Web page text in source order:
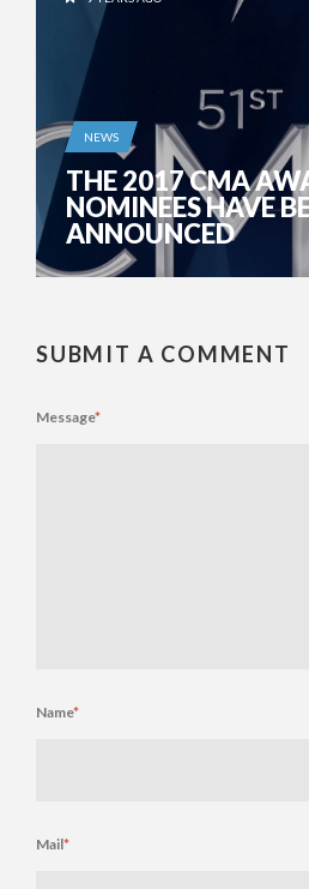
NEWS
THE 2017 CMA
NOMINEES HAVE
ANNOUNCED
SUBMIT A COMMENT
Message*
Name*
Mail*